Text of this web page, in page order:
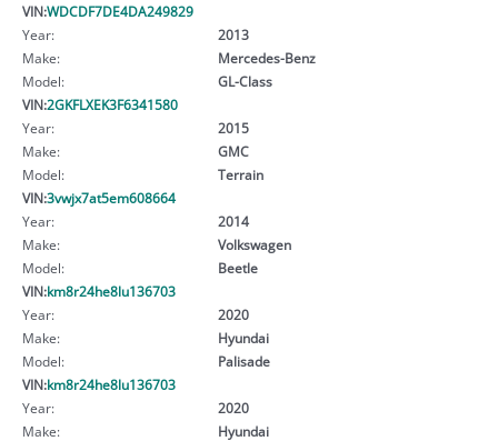
VIN:WDCDF7DE4DA249829
Year:
2013
Make:
Mercedes-Benz
Model:
GL-Class
VIN:2GKFLXEK3F6341580
Year:
2015
Make:
GMC
Model:
Terrain
VIN:3vwjx7at5em608664
Year:
2014
Make:
Volkswagen
Model:
Beetle
VIN:km8r24he8lu136703
Year:
2020
Make:
Hyundai
Model:
Palisade
VIN:km8r24he8lu136703
Year:
2020
Make:
Hyundai